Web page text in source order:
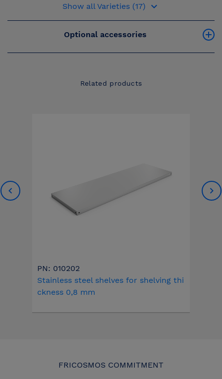
Show all Varieties (17) keyboard_arrow_down
Optional accessories
Related products
PN: 010202
Stainless steel shelves for shelving thi
ckness 0,8 mm
FRICOSMOS COMMITMENT